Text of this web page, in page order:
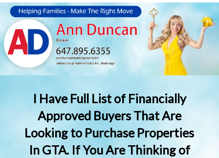
I Have Full List of Financially
Approved Buyers That Are
Looking to Purchase Properties
In GTA. If You Are Thinking of